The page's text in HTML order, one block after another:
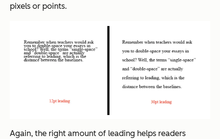
pixels or points.
Again, the right amount of leading helps readers